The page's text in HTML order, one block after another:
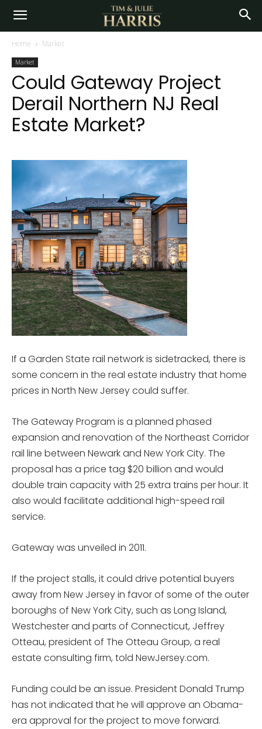
Home Market
Market
Could Gateway Project
Derail Northern NJ Real
Estate Market?
If a Garden State rail network is sidetracked, there is
some concern in the real estate industry that home
prices in North New Jersey could suffer.
The Gateway Program is a planned phased
expansion and renovation of the Northeast Corridor
rail line between Newark and New York City. The
proposal has a price tag $20 billion and would
double train capacity with 25 extra trains per hour. It
also would facilitate additional high-speed rail
service.
Gateway was unveiled in 2011.
If the project stalls, it could drive potential buyers
away from New Jersey in favor of some of the outer
boroughs of New York City, such as Long Island,
Westchester and parts of Connecticut, Jeffrey
Otteau, president of The Otteau Group, a real
estate consulting firm, told NewJersey.com.
Funding could be an issue. President Donald Trump
has not indicated that he will approve an Obama-
era approval for the project to move forward.